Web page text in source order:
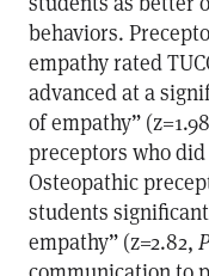
behaviors.
empathy rated
advanced at a
of empathy”
preceptors who
Osteopathic
students
empathy” (z=2.82, P